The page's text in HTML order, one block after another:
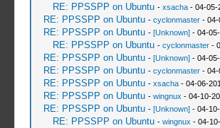
RE: PPSSPP on Ubuntu - xsacha- 04-05-
RE: PPSSPP on Ubuntu - cyclonmaster- 04-
RE: PPSSPP on Ubuntu - [Unknown]- 04-05-
RE: PPSSPP on Ubuntu - cyclonmaster-
RE: PPSSPP on Ubuntu - [Unknown]- 04-05-
RE: PPSSPP on Ubuntu - cyclonmaster- 04-
RE: PPSSPP on Ubuntu - xsacha- 04-06-
RE: PPSSPP on Ubuntu - wingnux - 04-10-
RE: PPSSPP on Ubuntu - [Unknown]- 04-10-
RE: PPSSPP on Ubuntu - wingnux - 04-